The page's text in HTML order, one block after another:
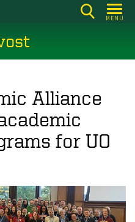
MENU
Alliance
for UO